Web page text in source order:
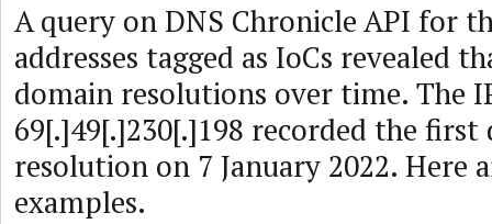
A query on DNS Chronicle API for
addresses tagged as IoCs revealed
domain resolutions over time. The
69[.]49[.]230[.]198 recorded the first
resolution on 7 January 2022. Here
examples.